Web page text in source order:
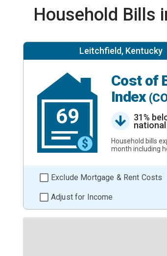
Household Bills
Leitchfield, Kentucky
69
Cost of
Index
31%
Household bills
month including
Exclude Mortgage & Rent Costs
Adjust for Income